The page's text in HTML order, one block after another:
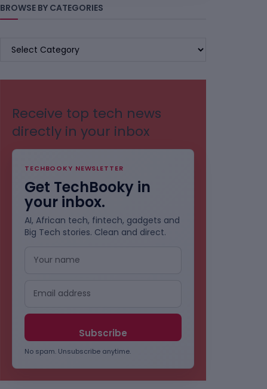
BROWSE BY CATEGORIES
BROWSE
Receive top tech news
directly in your inbox
TECHBOOKY NEWSLETTER
Get TechBooky in
your inbox.
AI, African tech, fintech, gadgets and
Big Tech stories. Clean and direct.
No spam. Unsubscribe anytime.